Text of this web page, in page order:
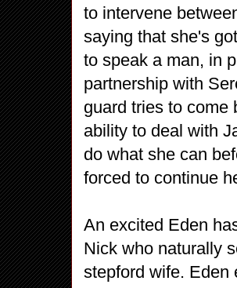
to intervene
saying that she's
to speak a man, in
partnership with
guard tries to come
ability to deal with
do what she can
forced to continue
An excited Eden
Nick who naturally
stepford wife. Eden